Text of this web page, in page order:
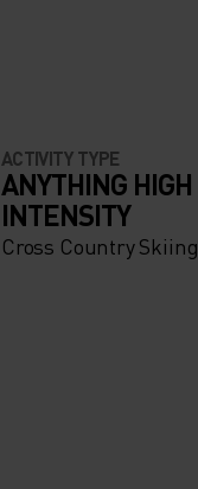
ACTIVITY TYPE
ANYTHING HIGH
INTENSITY
Cross Country Skiing